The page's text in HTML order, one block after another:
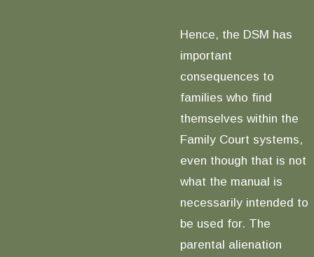
Hence, the DSM has
important
consequences to
families who find
themselves within the
Family Court systems,
even though that is not
what the manual is
necessarily intended to
be used for. The
parental alienation